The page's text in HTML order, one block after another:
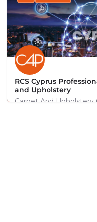
RCS Cyprus
and Upholstery
Carpet And Upholstery